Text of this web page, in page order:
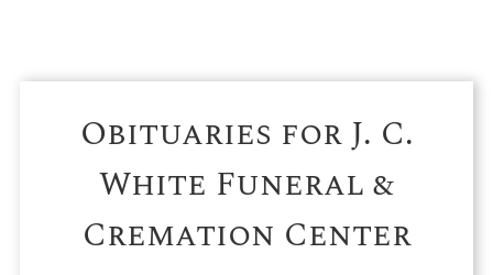
Obituaries forJ. C.
White Funeral &
Cremation Center